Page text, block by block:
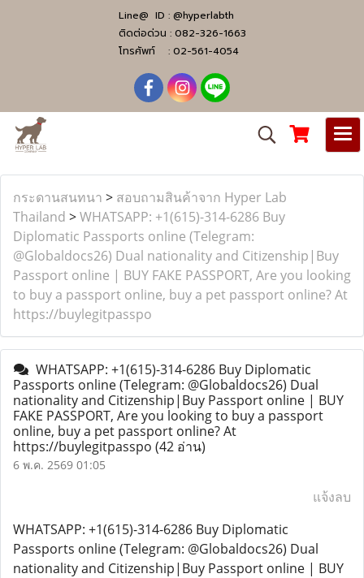
Line@ ID : @hyperlabth
ติดต่อด่วน : 082-326-1663
โทรศัพท์ : 02-561-4054
กระดานสนทนา > สอบถามสินค้าจาก Hyper Lab
Thailand >WHATSAPP: +1(615)-314-6286 Buy
Diplomatic Passports online (Telegram:
@Globaldocs26) Dual nationality and Citizenship|Buy
Passport online | BUY FAKE PASSPORT, Are you looking
to buy a passport online, buy a pet passport online? At
https://buylegitpasspo
WHATSAPP: +1(615)-314-6286 Buy Diplomatic
Passports online (Telegram: @Globaldocs26) Dual
nationality and Citizenship|Buy Passport online | BUY
FAKE PASSPORT, Are you looking to buy a passport
online, buy a pet passport online? At
https://buylegitpasspo (42 อ่าน)
6 พ.ค. 2569 01:05
แจ้งลบ
WHATSAPP: +1(615)-314-6286 Buy Diplomatic
Passports online (Telegram: @Globaldocs26) Dual
nationality and Citizenship|Buy Passport online | BUY